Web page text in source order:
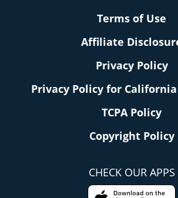
Terms of Use
Affiliate
Privacy Policy
Privacy Policy for
TCPA Policy
Copyright Policy
CHECK OUR APPS